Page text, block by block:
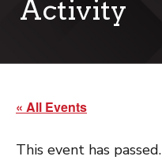
Activity
« All Events
This event has passed.